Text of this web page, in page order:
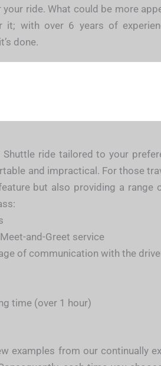
ride. What could be more
with over 6 years of
done.
Shuttle ride tailored to your
and impractical. For those
but also providing a range
and-Greet service
of communication with the
time (over 1 hour)
examples from our continually